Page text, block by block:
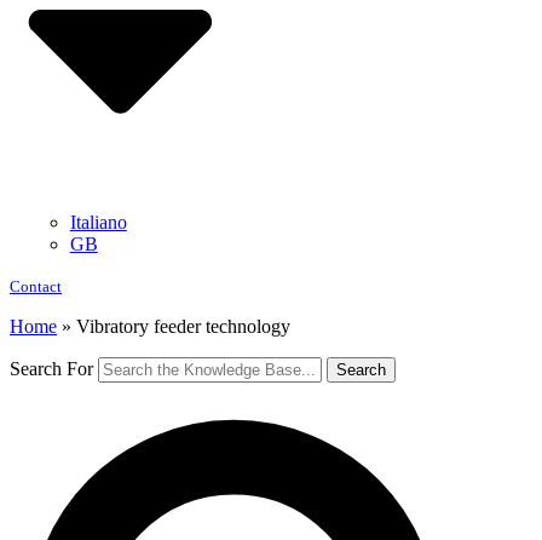
Italiano
GB
Contact
Home » Vibratory feeder technology
Search For Search